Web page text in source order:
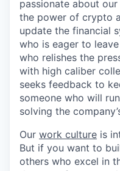
passionate about
the power of crypto
update the financial
who is eager to
who relishes the
with high caliber
seeks feedback to
someone who will
solving the
Our work culture is
But if you want to
others who excel in